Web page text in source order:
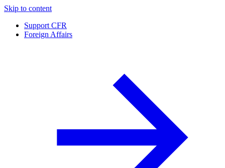
Skip to content
Support CFR
Foreign Affairs